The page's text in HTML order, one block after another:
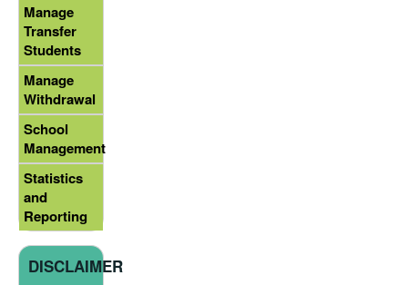
Manage
Transfer
Students
Manage
Withdrawal
School
Management
Statistics
and
Reporting
DISCLAIMER